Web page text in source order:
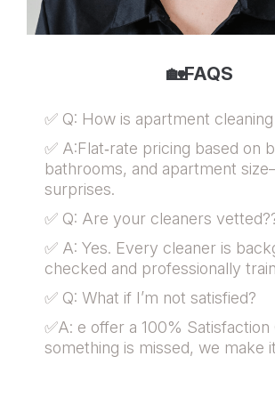
🏡FAQS
✅ Q: How is apartment
✅ A:Flat‑rate pricing based on
bathrooms, and apartment
surprises.
✅ Q: Are your cleaners
✅ A: Yes. Every cleaner is
checked and professionally
✅ Q: What if I’m not satisfied?
✅A: e offer a 100% Satisfaction
something is missed, we make